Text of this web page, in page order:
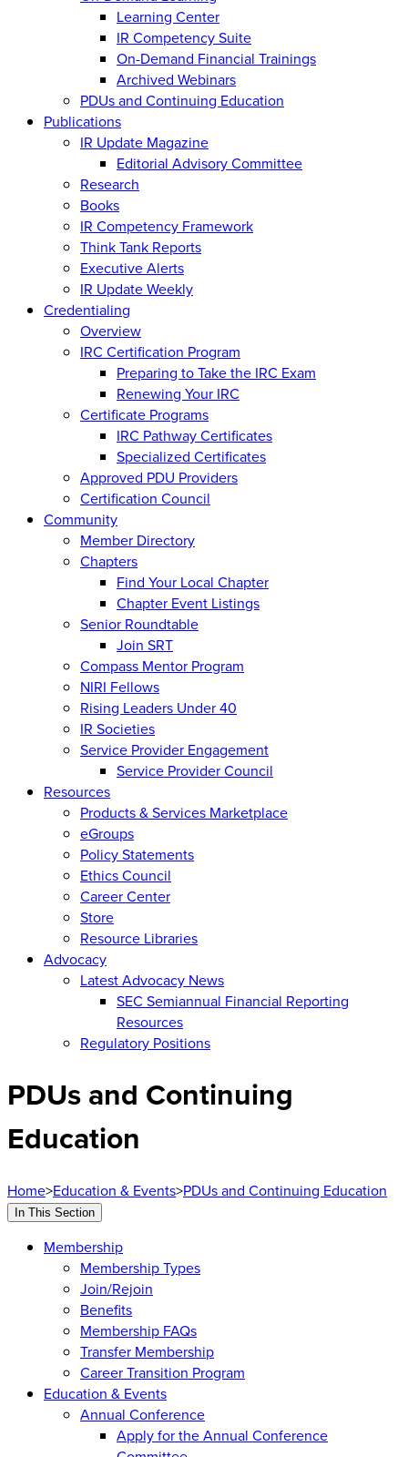
Learning Center
IR Competency Suite
On-Demand Financial Trainings
Archived Webinars
PDUs and Continuing Education
Publications
IR Update Magazine
Editorial Advisory Committee
Research
Books
IR Competency Framework
Think Tank Reports
Executive Alerts
IR Update Weekly
Credentialing
Overview
IRC Certification Program
Preparing to Take the IRC Exam
Renewing Your IRC
Certificate Programs
IRC Pathway Certificates
Specialized Certificates
Approved PDU Providers
Certification Council
Community
Member Directory
Chapters
Find Your Local Chapter
Chapter Event Listings
Senior Roundtable
Join SRT
Compass Mentor Program
NIRI Fellows
Rising Leaders Under 40
IR Societies
Service Provider Engagement
Service Provider Council
Resources
Products & Services Marketplace
eGroups
Policy Statements
Ethics Council
Career Center
Store
Resource Libraries
Advocacy
Latest Advocacy News
SEC Semiannual Financial Reporting
Resources
Regulatory Positions
PDUs and Continuing
Education
Home>Education & Events>PDUs and Continuing Education
In This Section
Membership
Membership Types
Join/Rejoin
Benefits
Membership FAQs
Transfer Membership
Career Transition Program
Education & Events
Annual Conference
Apply for the Annual Conference